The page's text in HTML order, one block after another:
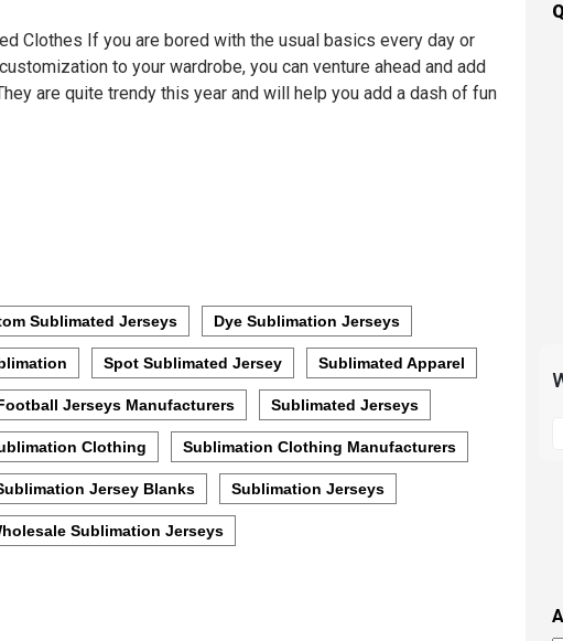
Clothes If you are bored with the usual basics every day or
to your wardrobe, you can venture ahead and add
are quite trendy this year and will help you add a dash of fun
Sublimated Jerseys Dye Sublimation Jerseys
Spot Sublimated Jersey Sublimated Apparel
Jerseys Manufacturers Sublimated Jerseys
Clothing Sublimation Clothing Manufacturers
Jersey Blanks Sublimation Jerseys
Sublimation Jerseys